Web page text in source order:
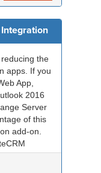
the
apps. If you
App,
2016
Server
of this
add-on.